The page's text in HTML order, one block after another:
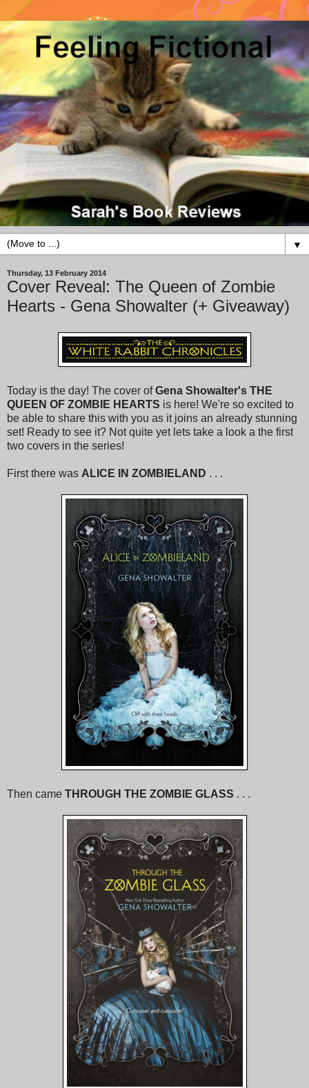
▼
Thursday, 13 February 2014
Cover Reveal: The Queen of Zombie
Hearts - Gena Showalter (+ Giveaway)
Today is the day! The cover ofGena Showalter's THE
QUEEN OF ZOMBIE HEARTS is here! We're so excited to
be able to share this with you as it joins an already stunning
set! Ready to see it? Not quite yet lets take a look a the first
two covers in the series!
First there was ALICE IN ZOMBIELAND . . .
Then came THROUGH THE ZOMBIE GLASS . . .